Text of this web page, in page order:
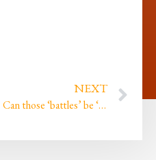
NEXT
Can those ‘battles’ be ‘won’ without raising our voice?